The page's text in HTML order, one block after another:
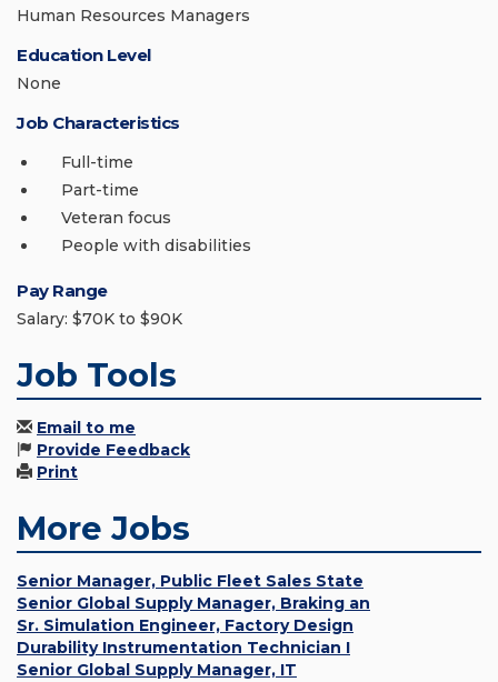
Human Resources Managers
Education Level
None
Job Characteristics
Full-time
Part-time
Veteran focus
People with disabilities
Pay Range
Salary: $70K to $90K
Job Tools
Email to me
Provide Feedback
Print
More Jobs
Senior Manager, Public Fleet Sales State
Senior Global Supply Manager, Braking an
Sr. Simulation Engineer, Factory Design
Durability Instrumentation Technician I
Senior Global Supply Manager, IT